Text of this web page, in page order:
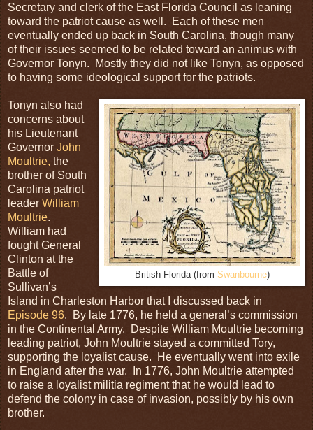
Secretary and clerk of the East Florida Council as leaning
toward the patriot cause as well. Each of these men
eventually ended up back in South Carolina, though many
of their issues seemed to be related toward an animus with
Governor Tonyn. Mostly they did not like Tonyn, as opposed
to having some ideological support for the patriots.
British Florida (from Swanbourne)
Tonyn also had
concerns about
his Lieutenant
Governor John
Moultrie, the
brother of South
Carolina patriot
leader William
Moultrie.
William had
fought General
Clinton at the
Battle of
Sullivan’s
Island in Charleston Harbor that I discussed back in
Episode 96. By late 1776, he held a general’s commission
in the Continental Army. Despite William Moultrie becoming
leading patriot, John Moultrie stayed a committed Tory,
supporting the loyalist cause. He eventually went into exile
in England after the war. In 1776, John Moultrie attempted
to raise a loyalist militia regiment that he would lead to
defend the colony in case of invasion, possibly by his own
brother.